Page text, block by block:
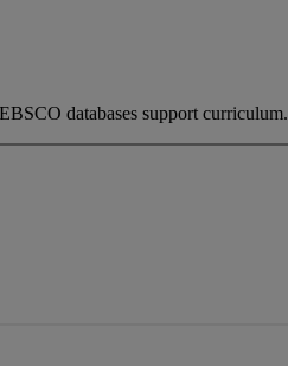
databases support curriculum.